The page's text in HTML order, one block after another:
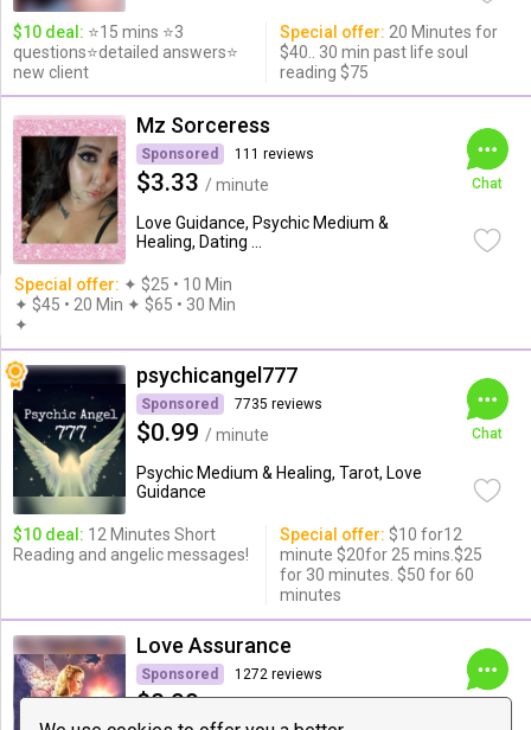
$10 deal: ⭐15 mins ⭐3
questions⭐detailed answers⭐
new client
Special offer: 20 Minutes for
$40.. 30 min past life soul
reading $75
Mz Sorceress
Sponsored 111 reviews
$3.33 / minute
Love Guidance, Psychic Medium &
Healing, Dating ...
Chat
Special offer: ✦︎ $25 • 10 Min
✦ $45 • 20 Min ✦ $65 • 30 Min
✦︎
psychicangel777
Sponsored 7735 reviews
$0.99 / minute
Psychic Medium & Healing, Tarot, Love
Guidance
Chat
$10 deal: 12 Minutes Short
Reading and angelic messages!
Special offer: $10 for12
minute $20for 25 mins.$25
for 30 minutes. $50 for 60
minutes
Love Assurance
Sponsored 1272 reviews
$0.99